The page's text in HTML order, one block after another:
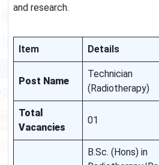
and research.
Item Details
Post Name
Technician
(Radiotherapy)
Total
Vacancies
01
B.Sc. (Hons) in